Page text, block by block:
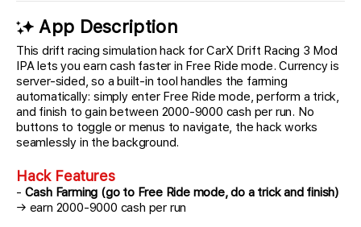
App Description
This drift racing simulation hack for CarX Drift Racing 3 Mod
IPA lets you earn cash faster in Free Ride mode. Currency is
server-sided, so a built-in tool handles the farming
automatically: simply enter Free Ride mode, perform a trick,
and finish to gain between 2000-9000 cash per run. No
buttons to toggle or menus to navigate, the hack works
seamlessly in the background.
Hack Features
- Cash Farming (go to Free Ride mode, do a trick and finish)
→ earn 2000-9000 cash per run